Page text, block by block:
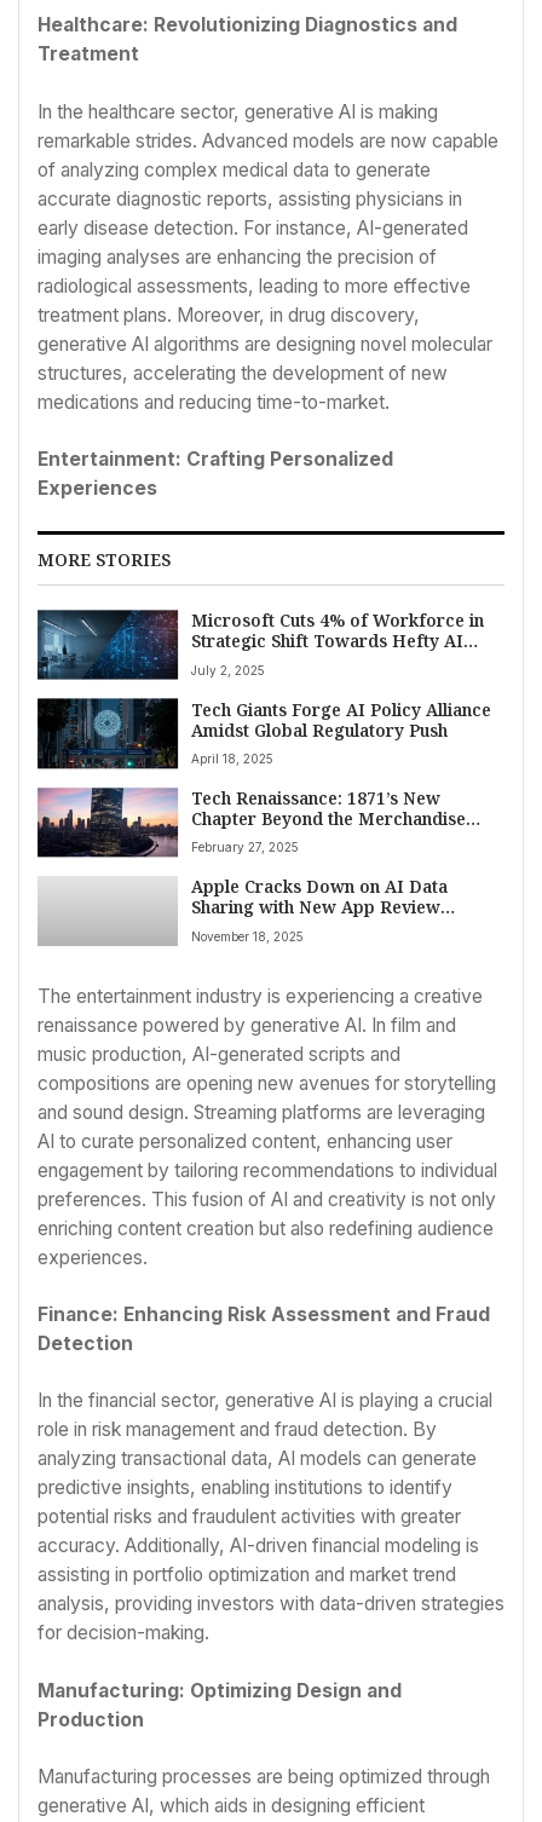
Healthcare: Revolutionizing Diagnostics and
Treatment
In the healthcare sector, generative AI is making
remarkable strides. Advanced models are now capable
of analyzing complex medical data to generate
accurate diagnostic reports, assisting physicians in
early disease detection. For instance, AI-generated
imaging analyses are enhancing the precision of
radiological assessments, leading to more effective
treatment plans. Moreover, in drug discovery,
generative AI algorithms are designing novel molecular
structures, accelerating the development of new
medications and reducing time-to-market.
Entertainment: Crafting Personalized
Experiences
MORE STORIES
Microsoft Cuts 4% of Workforce in
Strategic Shift Towards Hefty AI
Investment
July 2, 2025
Tech Giants Forge AI Policy Alliance
Amidst Global Regulatory Push
April 18, 2025
Tech Renaissance: 1871’s New
Chapter Beyond the Merchandise
Mart
February 27, 2025
Apple Cracks Down on AI Data
Sharing with New App Review
Mandates: Transparency and Consent
Now Key
November 18, 2025
The entertainment industry is experiencing a creative
renaissance powered by generative AI. In film and
music production, AI-generated scripts and
compositions are opening new avenues for storytelling
and sound design. Streaming platforms are leveraging
AI to curate personalized content, enhancing user
engagement by tailoring recommendations to individual
preferences. This fusion of AI and creativity is not only
enriching content creation but also redefining audience
experiences.
Finance: Enhancing Risk Assessment and Fraud
Detection
In the financial sector, generative AI is playing a crucial
role in risk management and fraud detection. By
analyzing transactional data, AI models can generate
predictive insights, enabling institutions to identify
potential risks and fraudulent activities with greater
accuracy. Additionally, AI-driven financial modeling is
assisting in portfolio optimization and market trend
analysis, providing investors with data-driven strategies
for decision-making.
Manufacturing: Optimizing Design and
Production
Manufacturing processes are being optimized through
generative AI, which aids in designing efficient